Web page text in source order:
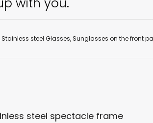
Stainless steel Glasses,Sunglasses on the front
steel spectacle frame